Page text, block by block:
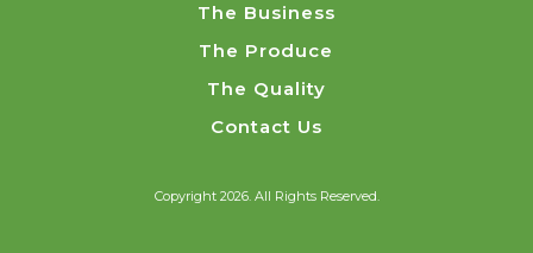
The Business
The Produce
The Quality
Contact Us
Copyright 2026. All Rights Reserved.